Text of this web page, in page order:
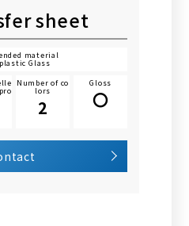
sheet
material
Glass
Number of co
lors
2
Gloss
〇